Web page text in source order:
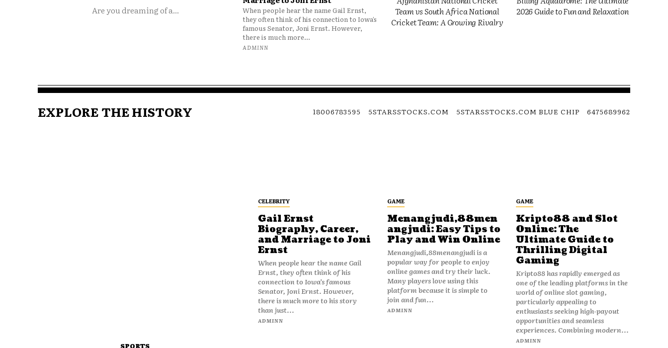
Are you dreaming of a...
When people hear the name Gail Ernst,
they often think of his connection to Iowa’s
famous Senator, Joni Ernst. However,
there is much more...
ADMINN
Team vs South Africa National
Cricket Team: A Growing Rivalry
2026 Guide to Fun and Relaxation
EXPLORE THE HISTORY 18006783595 5STARSSTOCKS.COM 5STARSSTOCKS.COM BLUE CHIP 6475689962
SPORTS
CELEBRITY
Gail Ernst
Biography, Career,
and Marriage to Joni
Ernst
When people hear the name Gail
Ernst, they often think of his
connection to Iowa’s famous
Senator, Joni Ernst. However,
there is much more to his story
than just...
ADMINN
GAME
Menangjudi,88men
angjudi: Easy Tips to
Play and Win Online
Menangjudi,88menangjudi is a
popular way for people to enjoy
online games and try their luck.
Many players love using this
platform because it is simple to
join and fun...
ADMINN
GAME
Kripto88 and Slot
Online: The
Ultimate Guide to
Thrilling Digital
Gaming
Kripto88 has rapidly emerged as
one of the leading platforms in the
world of online slot gaming,
particularly appealing to
enthusiasts seeking high-payout
opportunities and seamless
experiences. Combining modern...
ADMINN